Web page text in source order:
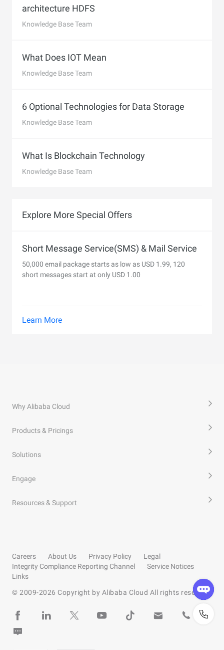
architecture HDFS
Knowledge Base Team
What Does IOT Mean
Knowledge Base Team
6 Optional Technologies for Data Storage
Knowledge Base Team
What Is Blockchain Technology
Knowledge Base Team
Explore More Special Offers
Short Message Service(SMS) & Mail Service
50,000 email package starts as low as USD 1.99, 120
short messages start at only USD 1.00
Learn More
Why Alibaba Cloud
Products & Pricings
Solutions
Engage
Resources & Support
Careers About Us Privacy Policy
Legal
Integrity Compliance Reporting Channel
Service Notices
Links
© 2009-2026 Copyright by Alibaba Cloud All rights reserved